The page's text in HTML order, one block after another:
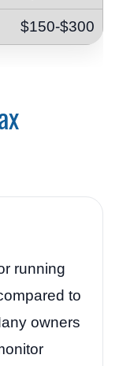
$150-$300
running
to
owners